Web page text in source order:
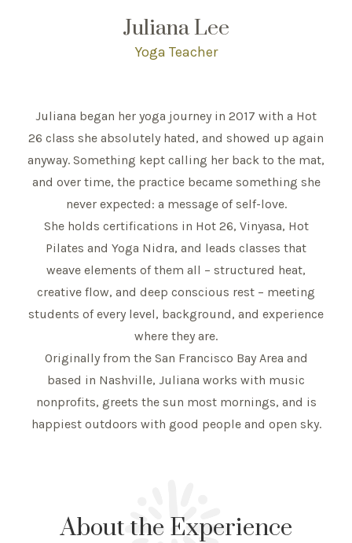
Juliana Lee
Yoga Teacher
Juliana began her yoga journey in 2017 with a Hot
26 class she absolutely hated, and showed up again
anyway. Something kept calling her back to the mat,
and over time, the practice became something she
never expected: a message of self-love.
She holds certifications in Hot 26, Vinyasa, Hot
Pilates and Yoga Nidra, and leads classes that
weave elements of them all – structured heat,
creative flow, and deep conscious rest – meeting
students of every level, background, and experience
where they are.
Originally from the San Francisco Bay Area and
based in Nashville, Juliana works with music
nonprofits, greets the sun most mornings, and is
happiest outdoors with good people and open sky.
About the Experience